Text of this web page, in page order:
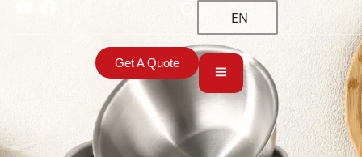
EN
Get A Quote